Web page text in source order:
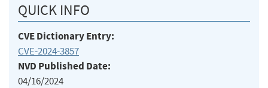
QUICK INFO
CVE Dictionary Entry:
CVE-2024-3857
NVD Published Date:
04/16/2024